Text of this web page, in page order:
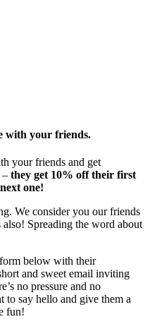
with your friends.
your friends and get
– they get 10% off their first
one!
We consider you our friends
Spreading the word about
below with their
and sweet email inviting
no pressure and no
to say hello and give them a
fun!